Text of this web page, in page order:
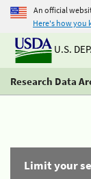
An official
Here's how you
U.S.
Research Data
Limit your